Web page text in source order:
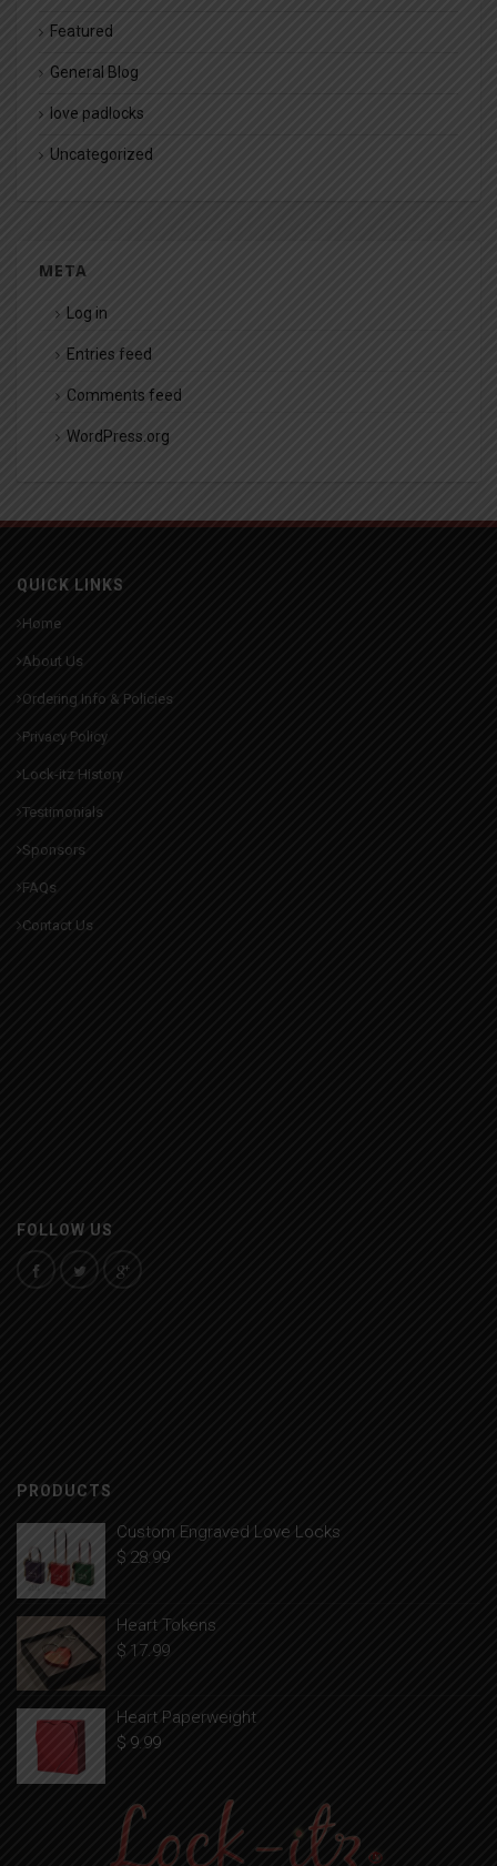
Featured
General Blog
love padlocks
Uncategorized
META
Log in
Entries feed
Comments feed
WordPress.org
QUICK LINKS
Home
About Us
Ordering Info & Policies
Privacy Policy
Lock-itz History
Testimonials
Sponsors
FAQs
Contact Us
FOLLOW US
PRODUCTS
Custom Engraved Love Locks
$ 28.99
Heart Tokens
$ 17.99
Heart Paperweight
$ 9.99